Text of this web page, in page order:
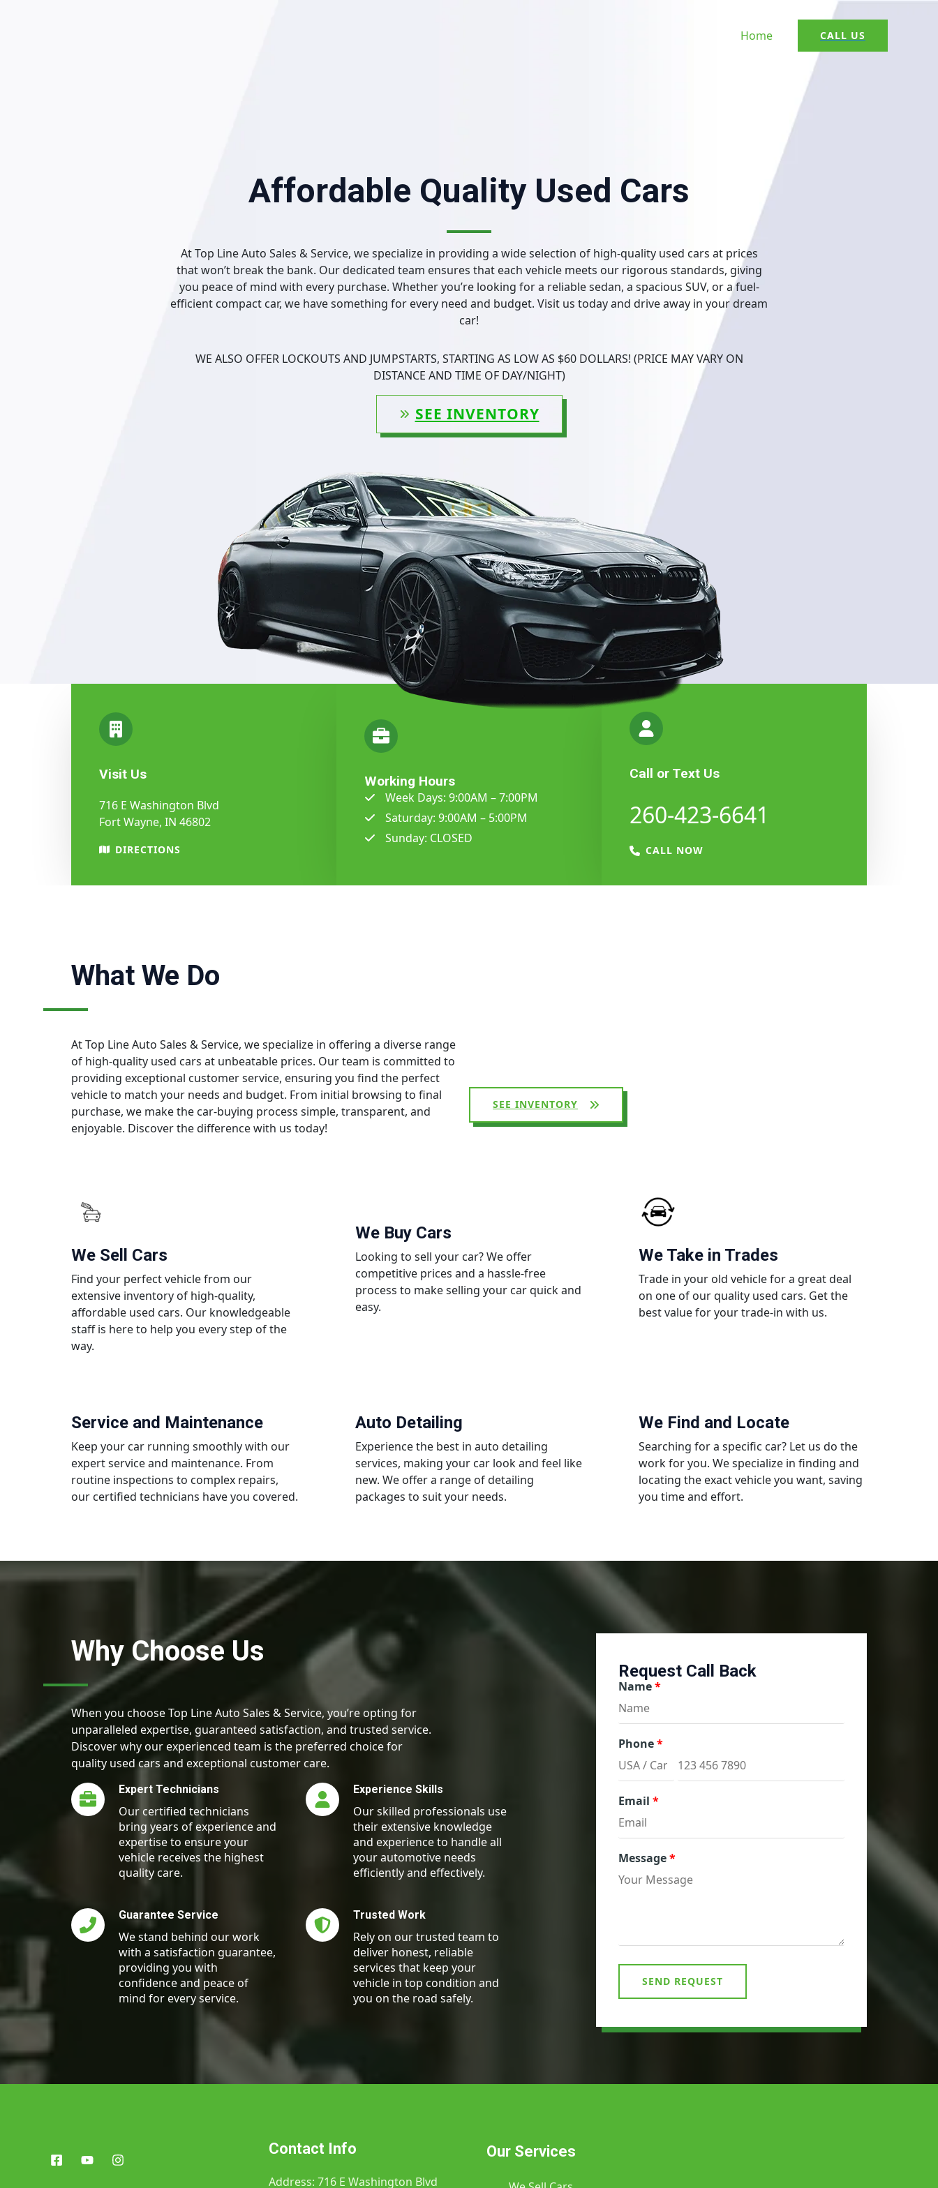
Home CALL US
Affordable Quality Used Cars
At Top Line Auto Sales & Service, we specialize in providing a wide selection of high-quality used cars at prices
that won’t break the bank. Our dedicated team ensures that each vehicle meets our rigorous standards, giving
you peace of mind with every purchase. Whether you’re looking for a reliable sedan, a spacious SUV, or a fuel-
efficient compact car, we have something for every need and budget. Visit us today and drive away in your dream
car!
WE ALSO OFFER LOCKOUTS AND JUMPSTARTS, STARTING AS LOW AS $60 DOLLARS! (PRICE MAY VARY ON
DISTANCE AND TIME OF DAY/NIGHT)
SEE INVENTORY
Visit Us
716 E Washington Blvd
Fort Wayne, IN 46802
DIRECTIONS
Working Hours
Week Days: 9:00AM – 7:00PM
Saturday: 9:00AM – 5:00PM
Sunday: CLOSED
Call or Text Us
260-423-6641​​​
CALL NOW
What We Do
At Top Line Auto Sales & Service, we specialize in offering a diverse range
of high-quality used cars at unbeatable prices. Our team is committed to
providing exceptional customer service, ensuring you find the perfect
vehicle to match your needs and budget. From initial browsing to final
purchase, we make the car-buying process simple, transparent, and
enjoyable. Discover the difference with us today!
SEE INVENTORY
We Sell Cars
Find your perfect vehicle from our
extensive inventory of high-quality,
affordable used cars. Our knowledgeable
staff is here to help you every step of the
way.
We Buy Cars
Looking to sell your car? We offer
competitive prices and a hassle-free
process to make selling your car quick and
easy.
We Take in Trades
Trade in your old vehicle for a great deal
on one of our quality used cars. Get the
best value for your trade-in with us.
Service and Maintenance
Keep your car running smoothly with our
expert service and maintenance. From
routine inspections to complex repairs,
our certified technicians have you covered.
Auto Detailing
Experience the best in auto detailing
services, making your car look and feel like
new. We offer a range of detailing
packages to suit your needs.
We Find and Locate
Searching for a specific car? Let us do the
work for you. We specialize in finding and
locating the exact vehicle you want, saving
you time and effort.
Why Choose Us
When you choose Top Line Auto Sales & Service, you’re opting for
unparalleled expertise, guaranteed satisfaction, and trusted service.
Discover why our experienced team is the preferred choice for
quality used cars and exceptional customer care.
Expert Technicians
Our certified technicians
bring years of experience and
expertise to ensure your
vehicle receives the highest
quality care.
Experience Skills
Our skilled professionals use
their extensive knowledge
and experience to handle all
your automotive needs
efficiently and effectively.
Guarantee Service
We stand behind our work
with a satisfaction guarantee,
providing you with
confidence and peace of
mind for every service.
Trusted Work​
Rely on our trusted team to
deliver honest, reliable
services that keep your
vehicle in top condition and
you on the road safely.
Request Call Back
Name
Phone
Email
Message
SEND REQUEST
Contact Info
Address: 716 E Washington Blvd
Our Services